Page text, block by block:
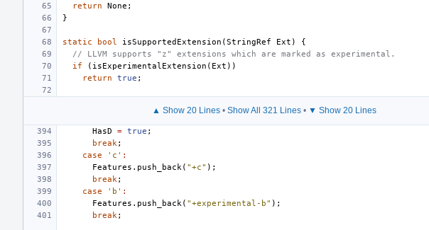
return
None ;
}
static bool isSupportedExtension (StringRef Ext ) {
// LLVM supports "z" extensions which are marked as experimental.
if
( isExperimentalExtension ( Ext ))
return
true ;
▲ Show 20 Lines • Show All 321 Lines • ▼ Show 20 Lines
HasD = true ;
break ;
case
'c' :
Features . push_back ( "+c" );
break ;
case
'b' :
Features . push_back ( "+experimental-b" );
break ;